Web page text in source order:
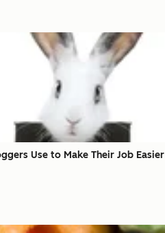
Use to Make Their Job Easier